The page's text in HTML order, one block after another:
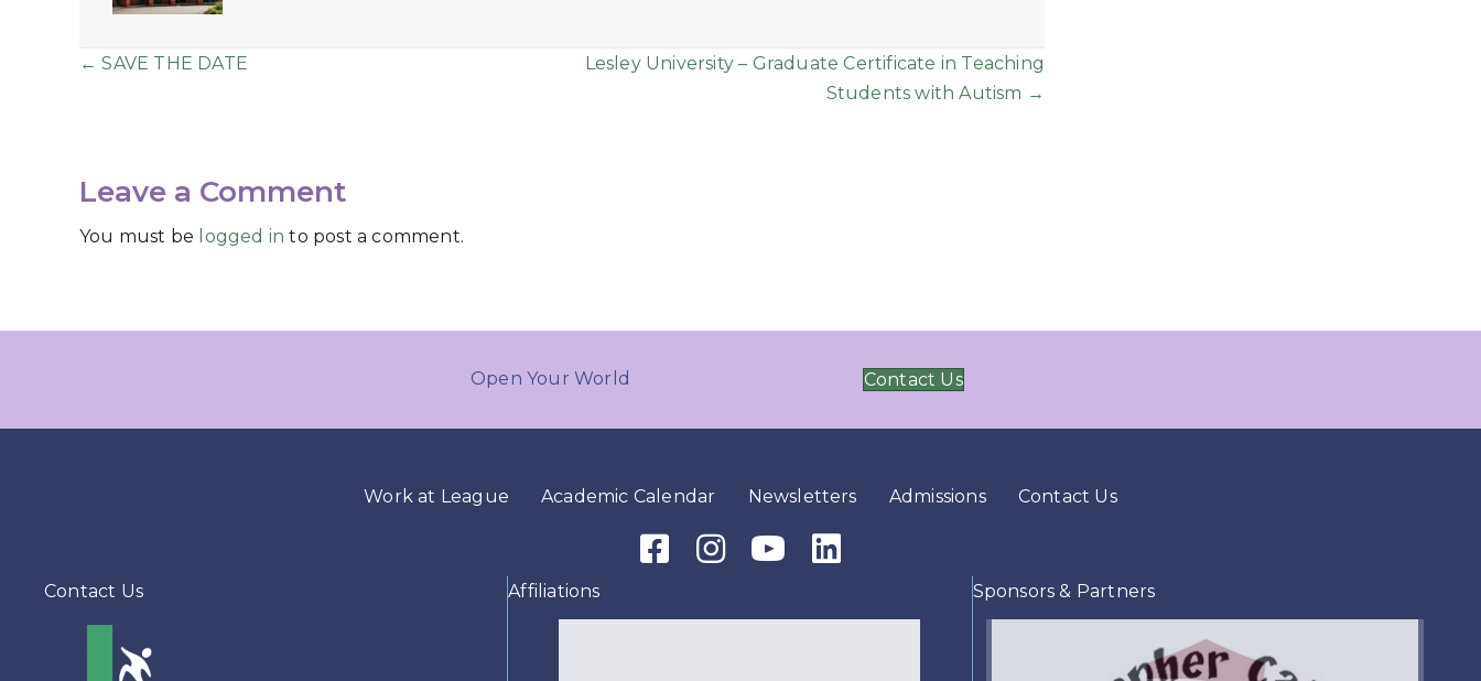
Posts
← SAVE THE DATE
Lesley University – Graduate Certificate in Teaching
Students with Autism →
Leave a Comment
You must be logged in to post a comment.
Open Your World Contact Us
Work at League Academic Calendar Newsletters Admissions Contact Us
Facebook Icon
Instagram Icon
Youtube IconLinkedIn Icon
Contact Us Affiliations Sponsors & Partners